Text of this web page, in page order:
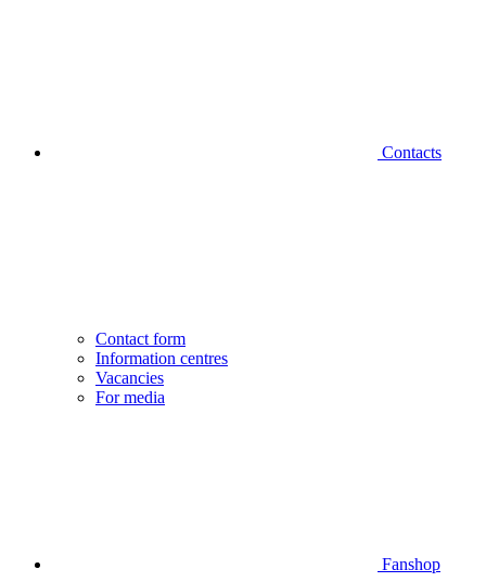
Contacts
Contact form
Information centres
Vacancies
For media
Fanshop